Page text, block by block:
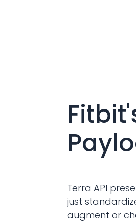
Fitbit
Terra API
just
augment or